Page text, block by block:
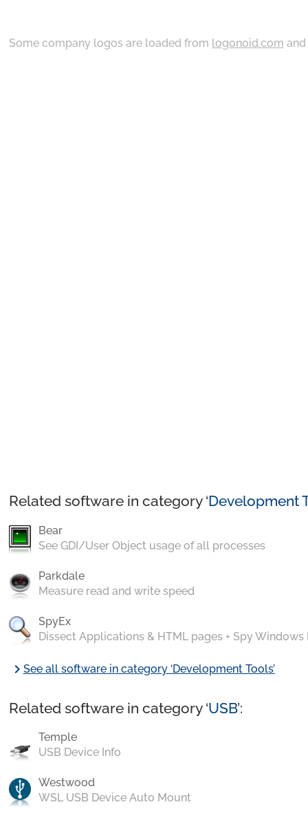
Some company logos are loaded from logonoid.com and
Related software in category ‘Development
Bear
See GDI/User Object usage of all processes
Parkdale
Measure read and write speed
SpyEx
Dissect Applications & HTML pages + Spy Windows
chevron_rightSee all software in category ‘Development Tools’
Related software in category ‘USB’:
Temple
USB Device Info
Westwood
WSL USB Device Auto Mount